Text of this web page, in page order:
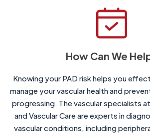
How Can We
Knowing your PAD risk helps you
manage your vascular health and
progressing. The vascular specialists
and Vascular Care are experts in
vascular conditions, including